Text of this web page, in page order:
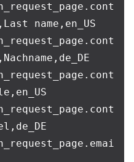
name,en_US